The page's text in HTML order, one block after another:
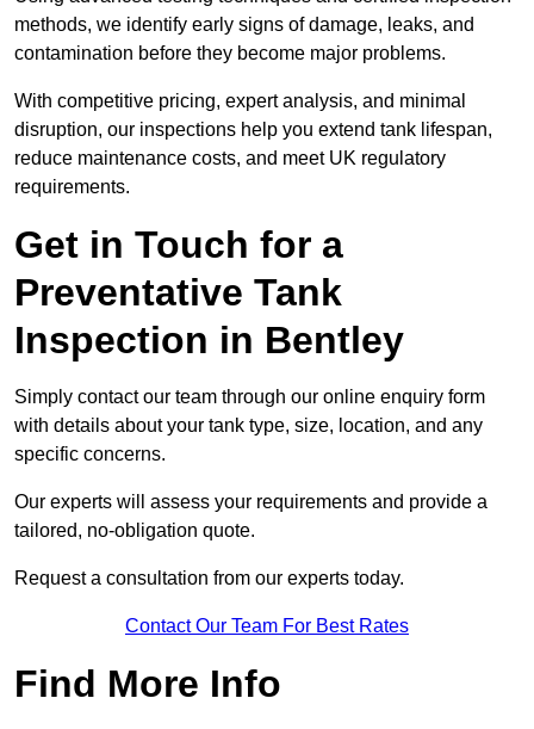
methods, we identify early signs of damage, leaks, and
contamination before they become major problems.
With competitive pricing, expert analysis, and minimal
disruption, our inspections help you extend tank lifespan,
reduce maintenance costs, and meet UK regulatory
requirements.
Get in Touch for a
Preventative Tank
Inspection in Bentley
Simply contact our team through our online enquiry form
with details about your tank type, size, location, and any
specific concerns.
Our experts will assess your requirements and provide a
tailored, no-obligation quote.
Request a consultation from our experts today.
Contact Our Team For Best Rates
Find More Info